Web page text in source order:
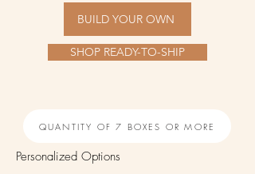
BUILD YOUR OWN
SHOP READY-TO-SHIP
QUANTITY OF 7 BOXES OR MORE
Personalized Options